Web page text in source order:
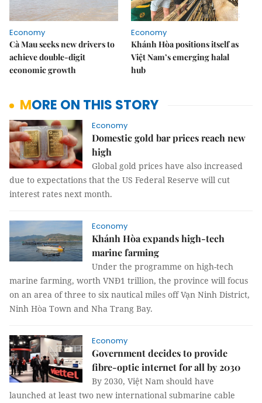
Economy
Cà Mau seeks new drivers to
achieve double-digit
economic growth
Economy
Khánh Hòa positions itself as
Việt Nam’s emerging halal
hub
MORE ON THIS STORY
Economy
Domestic gold bar prices reach new
high
Global gold prices have also increased
due to expectations that the US Federal Reserve will cut
interest rates next month.
Economy
Khánh Hòa expands high-tech
marine farming
Under the programme on high-tech
marine farming, worth VNĐ1 trillion, the province will focus
on an area of three to six nautical miles off Vạn Ninh District,
Ninh Hòa Town and Nha Trang Bay.
Economy
Government decides to provide
fibre-optic internet for all by 2030
By 2030, Việt Nam should have
launched at least two new international submarine cable